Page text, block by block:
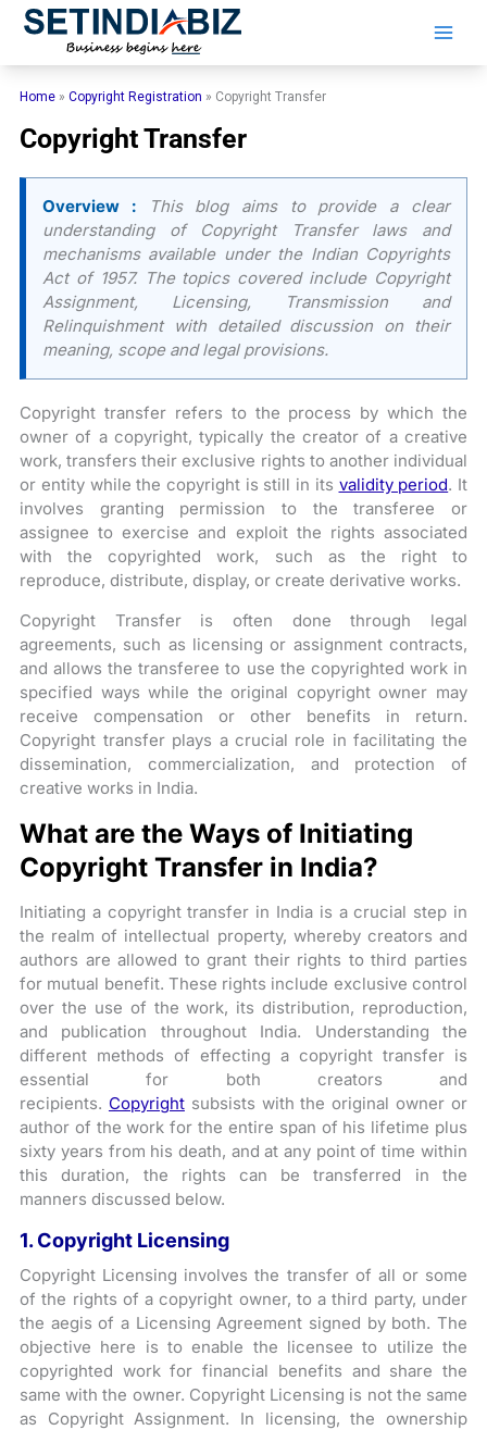
Skip
Home »Copyright Registration » Copyright Transfer
Copyright Transfer
Overview :This blog aims to provide a clear
understanding of Copyright Transfer laws and
mechanisms available under the Indian Copyrights
Act of 1957. The topics covered include Copyright
Assignment, Licensing, Transmission and
Relinquishment with detailed discussion on their
meaning, scope and legal provisions.
Copyright transfer refers to the process by which the
owner of a copyright, typically the creator of a creative
work, transfers their exclusive rights to another individual
or entity while the copyright is still in its validity period. It
involves granting permission to the transferee or
assignee to exercise and exploit the rights associated
with the copyrighted work, such as the right to
reproduce, distribute, display, or create derivative works.
Copyright Transfer is often done through legal
agreements, such as licensing or assignment contracts,
and allows the transferee to use the copyrighted work in
specified ways while the original copyright owner may
receive compensation or other benefits in return.
Copyright transfer plays a crucial role in facilitating the
dissemination, commercialization, and protection of
creative works in India.
What are the Ways of Initiating
Copyright Transfer in India?
Initiating a copyright transfer in India is a crucial step in
the realm of intellectual property, whereby creators and
authors are allowed to grant their rights to third parties
for mutual benefit. These rights include exclusive control
over the use of the work, its distribution, reproduction,
and publication throughout India. Understanding the
different methods of effecting a copyright transfer is
essential for both creators and
recipients. Copyrightsubsists with the original owner or
author of the work for the entire span of his lifetime plus
sixty years from his death, and at any point of time within
this duration, the rights can be transferred in the
manners discussed below.
1. Copyright Licensing
Copyright Licensing involves the transfer of all or some
of the rights of a copyright owner, to a third party, under
the aegis of a Licensing Agreement signed by both. The
objective here is to enable the licensee to utilize the
copyrighted work for financial benefits and share the
same with the owner. Copyright Licensing is not the same
as Copyright Assignment. In licensing, the ownership